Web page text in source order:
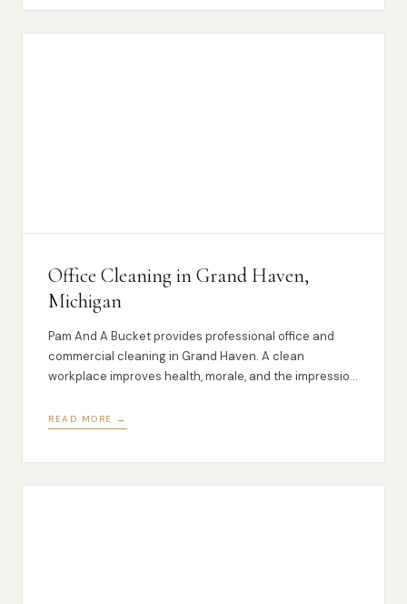
Office Cleaning in Grand Haven,
Michigan
Pam And A Bucket provides professional office and
commercial cleaning in Grand Haven. A clean
workplace improves health, morale, and the impression
READ MORE →